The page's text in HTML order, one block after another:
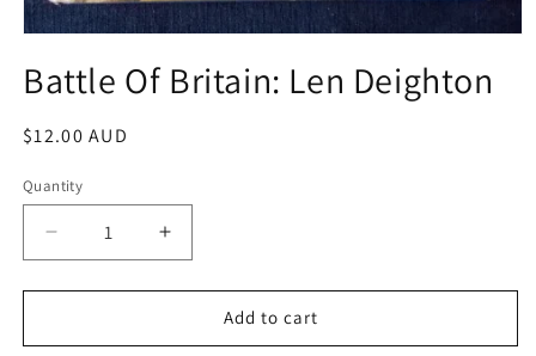
1
in
Battle Of Britain: Len Deighton
Regular
$12.00 AUD
Quantity
Decrease
quantity
for
Of
Increase
quantity
for
Of
Add to cart